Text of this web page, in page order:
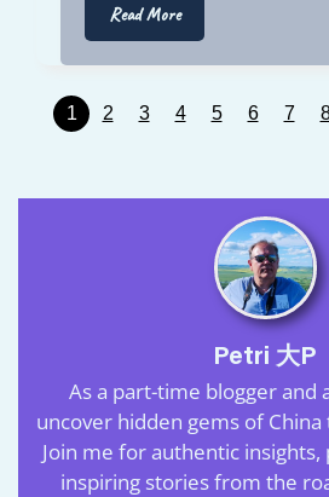
Read More
1 2 3 4 5 6 7
Petri 大P
As a part-time blogger and
uncover hidden gems of China
Join me for authentic insights,
inspiring stories from the